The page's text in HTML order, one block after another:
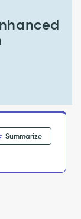
Summarize